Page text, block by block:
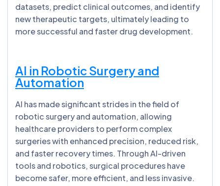
datasets, predict clinical outcomes, and identify
new therapeutic targets, ultimately leading to
more successful and faster drug development.
AI in Robotic Surgery and
Automation
AI has made significant strides in the field of
robotic surgery and automation, allowing
healthcare providers to perform complex
surgeries with enhanced precision, reduced risk,
and faster recovery times. Through AI-driven
tools and robotics, surgical procedures have
become safer, more efficient, and less invasive.